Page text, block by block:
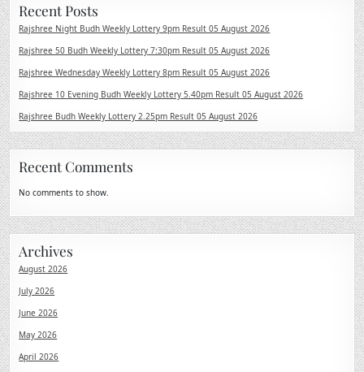
Recent Posts
Rajshree Night Budh Weekly Lottery 9pm Result 05 August 2026
Rajshree 50 Budh Weekly Lottery 7:30pm Result 05 August 2026
Rajshree Wednesday Weekly Lottery 8pm Result 05 August 2026
Rajshree 10 Evening Budh Weekly Lottery 5.40pm Result 05 August 2026
Rajshree Budh Weekly Lottery 2.25pm Result 05 August 2026
Recent Comments
No comments to show.
Archives
August 2026
July 2026
June 2026
May 2026
April 2026